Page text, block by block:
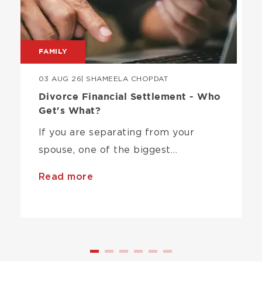
FAMILY
03 AUG 26 | SHAMEELA CHOPDAT
Divorce Financial Settlement - Who
Get's What?
If you are separating from your
spouse, one of the biggest…
Read more